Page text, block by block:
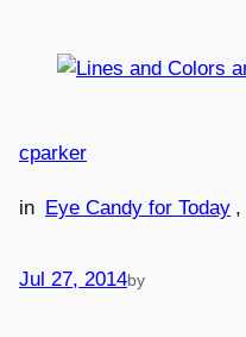
Jul 27, 2014by
cparker
in Eye Candy for Today ,